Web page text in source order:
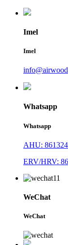
Imel
Imel
Whatsapp
Whatsapp
AHU:
ERV/HRV:
WeChat
WeChat